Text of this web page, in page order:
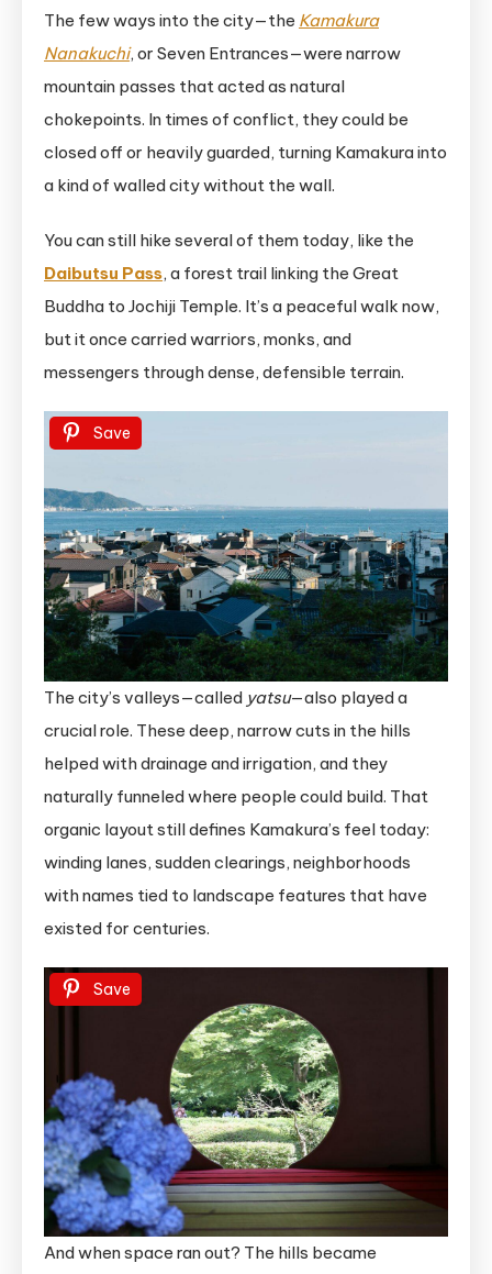
The few ways into the city—the Kamakura
Nanakuchi, or Seven Entrances—were narrow
mountain passes that acted as natural
chokepoints. In times of conflict, they could be
closed off or heavily guarded, turning Kamakura into
a kind of walled city without the wall.
You can still hike several of them today, like the
Daibutsu Pass, a forest trail linking the Great
Buddha to Jochiji Temple. It’s a peaceful walk now,
but it once carried warriors, monks, and
messengers through dense, defensible terrain.
Save
The city’s valleys—called yatsu—also played a
crucial role. These deep, narrow cuts in the hills
helped with drainage and irrigation, and they
naturally funneled where people could build. That
organic layout still defines Kamakura’s feel today:
winding lanes, sudden clearings, neighborhoods
with names tied to landscape features that have
existed for centuries.
Save
And when space ran out? The hills became